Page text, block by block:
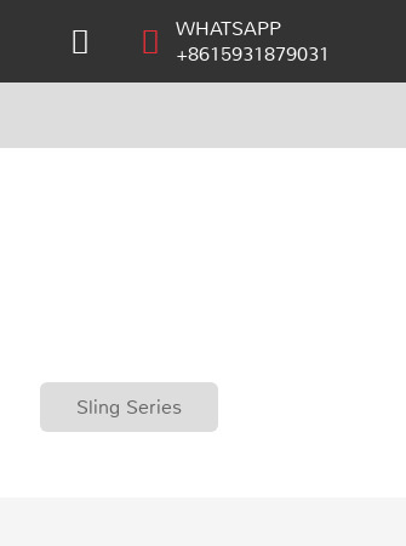
WHATSAPP
+8615931879031
Sling Series